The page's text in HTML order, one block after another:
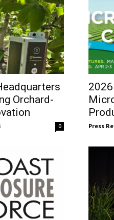
Orchard-
0 Press